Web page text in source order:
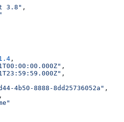
3.8" ,
,
,
,
4b50-8888-8dd25736052a" ,
,